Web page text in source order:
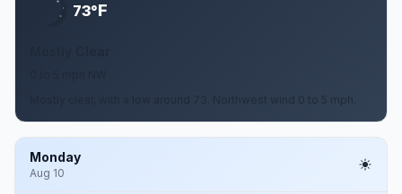
73°F
Mostly clear, with a low around 73. Northwest wind 0 to 5 mph.
Monday
Aug 10